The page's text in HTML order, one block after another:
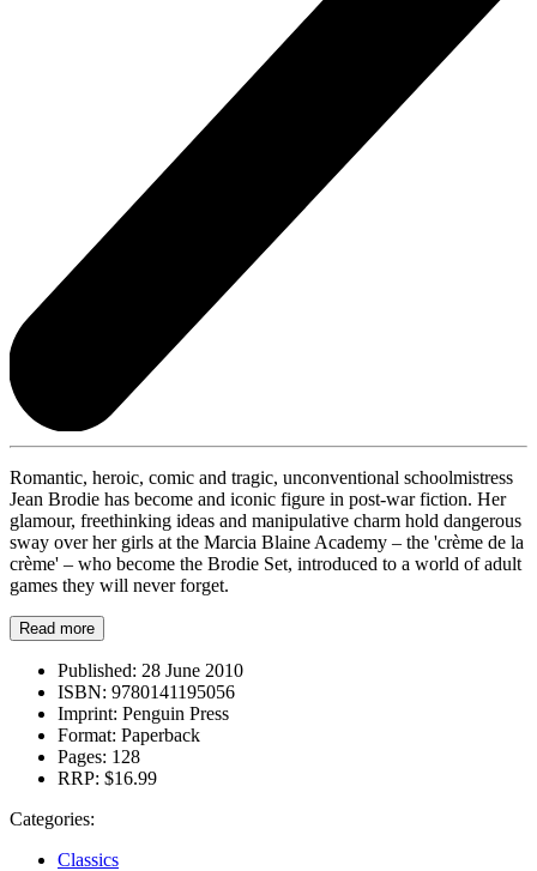
Romantic, heroic, comic and tragic, unconventional schoolmistress
Jean Brodie has become and iconic figure in post-war fiction. Her
glamour, freethinking ideas and manipulative charm hold dangerous
sway over her girls at the Marcia Blaine Academy – the 'crème de la
crème' – who become the Brodie Set, introduced to a world of adult
games they will never forget.
Read more
Published: 28 June 2010
ISBN: 9780141195056
Imprint: Penguin Press
Format: Paperback
Pages: 128
RRP: $16.99
Categories:
Classics